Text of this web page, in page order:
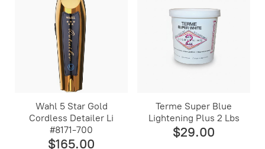
Wahl 5 Star Gold
Cordless Detailer Li
#8171-700
$165.00
Terme Super Blue
Lightening Plus 2 Lbs
$29.00